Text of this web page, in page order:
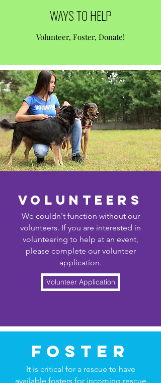
WAYS TO HELP
Volunteer, Foster, Donate!
volunteers
We couldn't function without our
volunteers. If you are interested in
volunteering to help at an event,
please complete our volunteer
application.
Volunteer Application
foster
It is critical for a rescue to have
available fosters for incoming rescue